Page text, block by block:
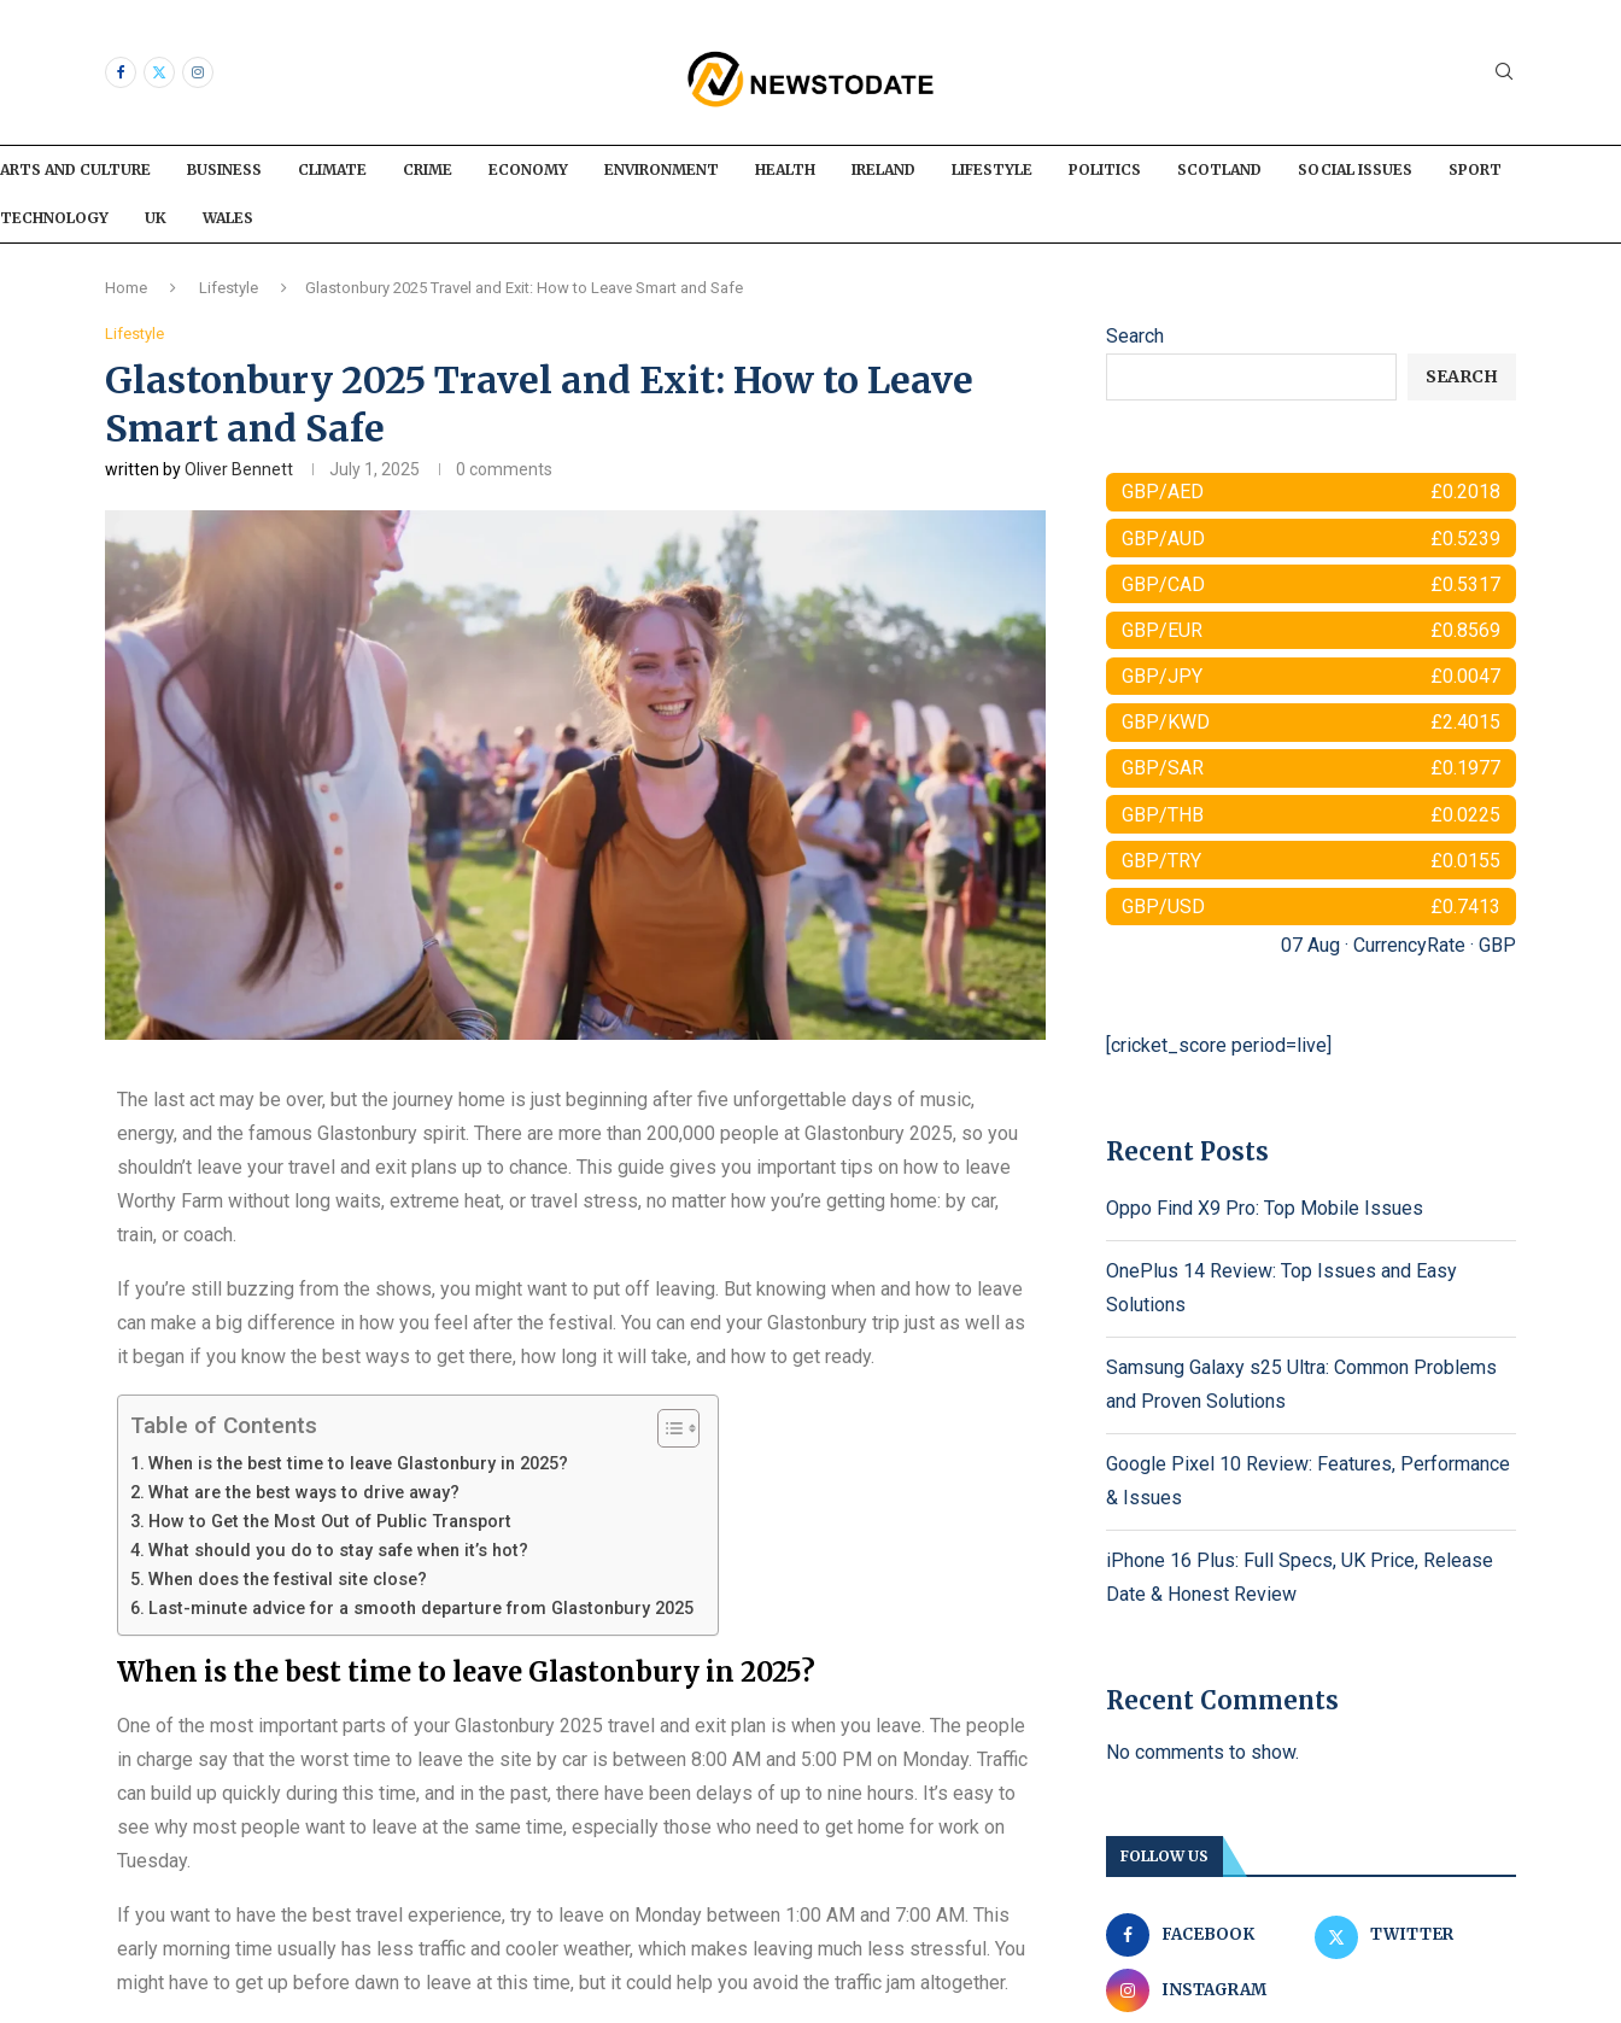
ARTS AND CULTURE BUSINESS CLIMATE CRIME ECONOMY ENVIRONMENT HEALTH IRELAND LIFESTYLE POLITICS SCOTLAND SOCIAL ISSUES SPORT
TECHNOLOGY UK WALES
Home Lifestyle Glastonbury 2025 Travel and Exit: How to Leave Smart and Safe
Lifestyle
Glastonbury 2025 Travel and Exit: How to Leave
Smart and Safe
written byOliver Bennett July 1, 2025 0 comments
The last act may be over, but the journey home is just beginning after five unforgettable days of music,
energy, and the famous Glastonbury spirit. There are more than 200,000 people at Glastonbury 2025, so you
shouldn’t leave your travel and exit plans up to chance. This guide gives you important tips on how to leave
Worthy Farm without long waits, extreme heat, or travel stress, no matter how you’re getting home: by car,
train, or coach.
If you’re still buzzing from the shows, you might want to put off leaving. But knowing when and how to leave
can make a big difference in how you feel after the festival. You can end your Glastonbury trip just as well as
it began if you know the best ways to get there, how long it will take, and how to get ready.
Table of Contents
When is the best time to leave Glastonbury in 2025?
What are the best ways to drive away?
How to Get the Most Out of Public Transport
What should you do to stay safe when it’s hot?
When does the festival site close?
Last-minute advice for a smooth departure from Glastonbury 2025
When is the best time to leave Glastonbury in 2025?
One of the most important parts of your Glastonbury 2025 travel and exit plan is when you leave. The people
in charge say that the worst time to leave the site by car is between 8:00 AM and 5:00 PM on Monday. Traffic
can build up quickly during this time, and in the past, there have been delays of up to nine hours. It’s easy to
see why most people want to leave at the same time, especially those who need to get home for work on
Tuesday.
If you want to have the best travel experience, try to leave on Monday between 1:00 AM and 7:00 AM. This
early morning time usually has less traffic and cooler weather, which makes leaving much less stressful. You
might have to get up before dawn to leave at this time, but it could help you avoid the traffic jam altogether.
Search
SEARCH
GBP/AED £0.2018
GBP/AUD £0.5239
GBP/CAD £0.5317
GBP/EUR £0.8569
GBP/JPY £0.0047
GBP/KWD £2.4015
GBP/SAR £0.1977
GBP/THB £0.0225
GBP/TRY £0.0155
GBP/USD
£0.7413
07 Aug · CurrencyRate · GBP
[cricket_score period=live]
Recent Posts
Oppo Find X9 Pro: Top Mobile Issues
OnePlus 14 Review: Top Issues and Easy
Solutions
Samsung Galaxy s25 Ultra: Common Problems
and Proven Solutions
Google Pixel 10 Review: Features, Performance
& Issues
iPhone 16 Plus: Full Specs, UK Price, Release
Date & Honest Review
Recent Comments
No comments to show.
FOLLOW US
FACEBOOK TWITTER
INSTAGRAM